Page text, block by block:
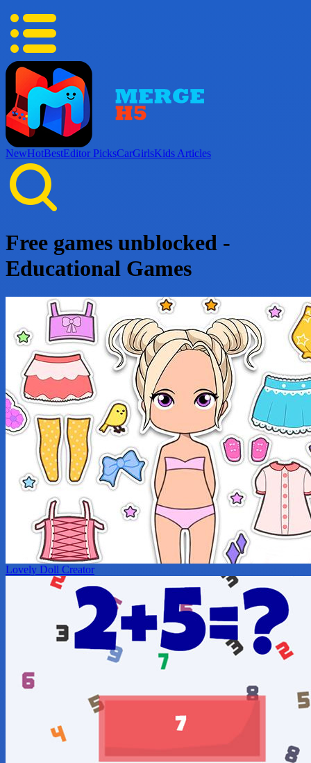
NewHotBestEditor PicksCarGirlsKids Articles
Free games unblocked -
Educational Games
Lovely Doll Creator